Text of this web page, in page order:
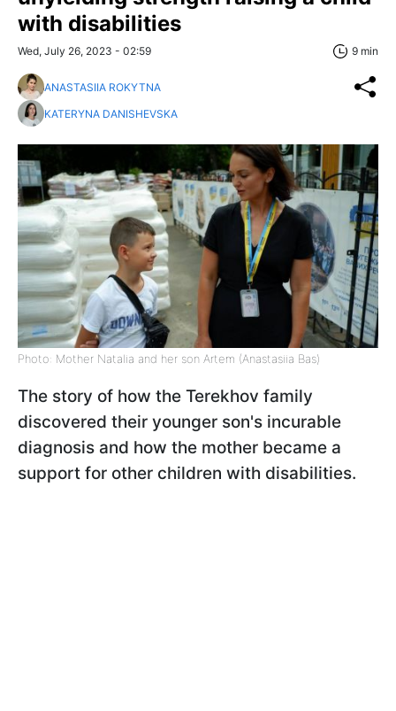
with disabilities
Wed, July 26, 2023 - 02:59 9 min
ANASTASIIA ROKYTNA
KATERYNA DANISHEVSKA
Photo: Mother Natalia and her son Artem (Anastasiia Bas)
The story of how the Terekhov family
discovered their younger son's incurable
diagnosis and how the mother became a
support for other children with disabilities.